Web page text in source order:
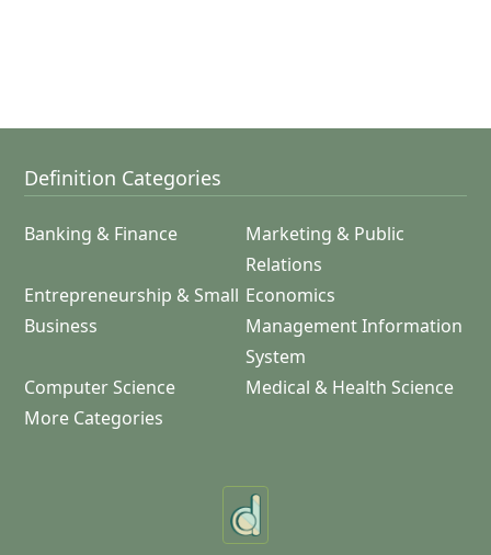
Definition Categories
Banking & Finance
Marketing & Public
Relations
Entrepreneurship & Small
Business
Economics
Management Information
System
Computer Science
Medical & Health Science
More Categories